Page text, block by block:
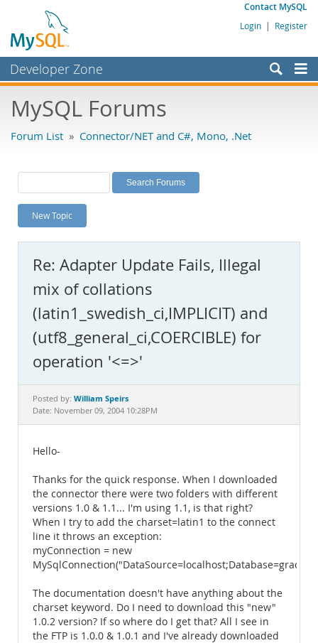
Contact MySQL
Login | Register
Developer Zone
Bugs
Labs
Planet MySQL
News and Events
MySQL.com
Downloads
Documentation
MySQL Forums
Forum List » Connector/NET and C#, Mono, .Net
New Topic
Re: Adapter Update Fails, Illegal
mix of collations
(latin1_swedish_ci,IMPLICIT) and
(utf8_general_ci,COERCIBLE) for
operation '<=>'
Posted by: William Speirs
Date: November 09, 2004 10:28PM
Hello-
Thanks for the quick response. When I downloaded
the connector there were two folders with different
versions 1.0 & 1.1... I'm using 1.1, is that right?
When I try to add the charset=latin1 to the connect
line it throws an exception:
myConnection = new
The documentation doesn't have anything about the
charset keyword. Do I need to download this "new"
1.0.2 version? If so where do I get that? All I see in
the FTP is 1.0.0 & 1.0.1 and I've already downloaded